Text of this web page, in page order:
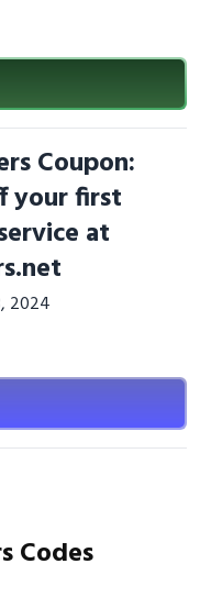
Coupon:
your first
at
2024
Codes